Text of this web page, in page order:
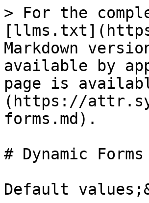
> For the
Markdown
available by
page is
(https://
forms.md).
# Dynamic Forms
Default